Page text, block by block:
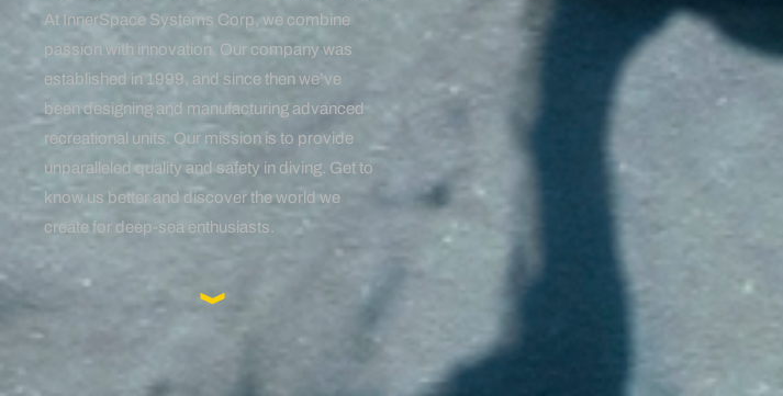
At InnerSpace Systems Corp, we combine
passion with innovation. Our company was
established in 1999, and since then we’ve
been designing and manufacturing advanced
recreational units. Our mission is to provide
unparalleled quality and safety in diving. Get to
know us better and discover the world we
create for deep-sea enthusiasts.